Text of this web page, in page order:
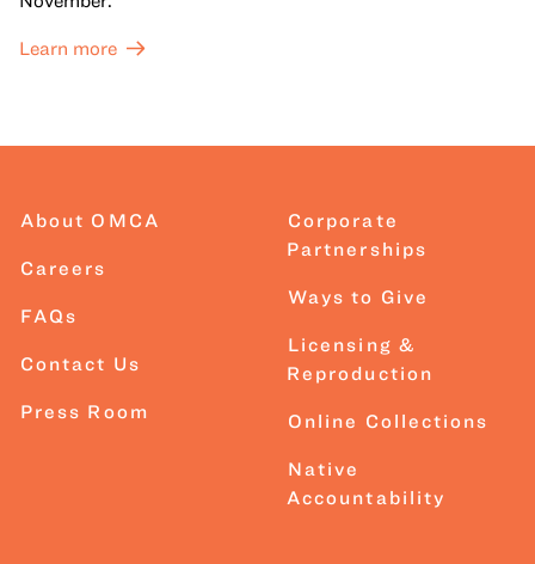
Learn more
About OMCA
Careers
FAQs
Contact Us
Press Room
Corporate
Partnerships
Ways to Give
Licensing &
Reproduction
Online Collections
Native
Accountability